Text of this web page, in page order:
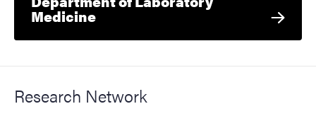
Medicine
Research Network